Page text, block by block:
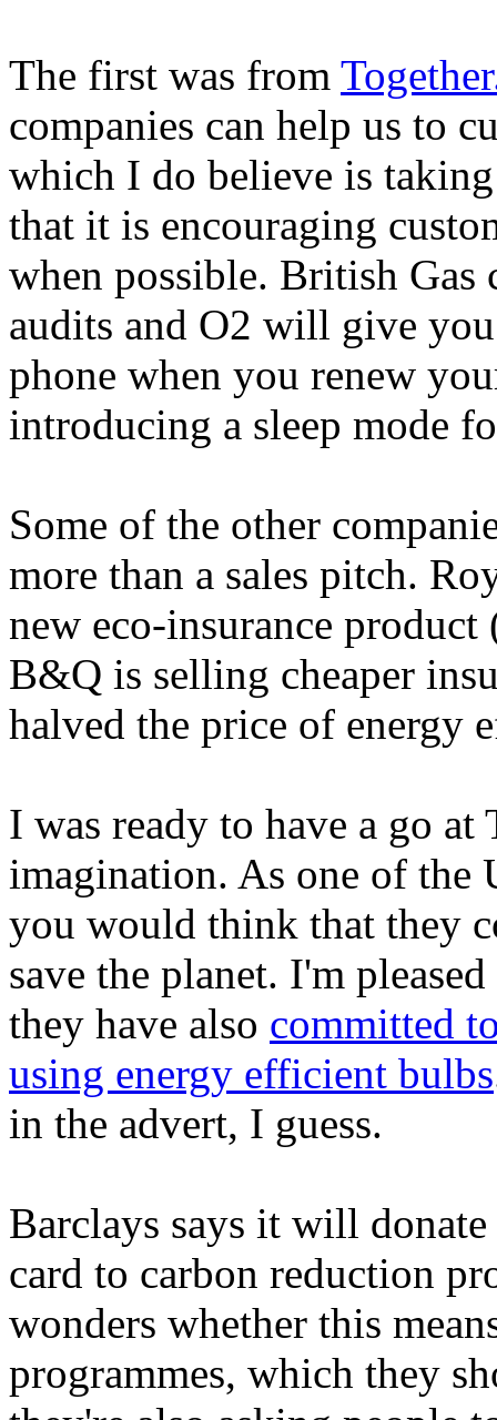
The first was from
companies can help us to
which I do believe is
that it is encouraging
when possible. British Gas
audits and O2 will give
phone when you renew
introducing a sleep mode
Some of the other
more than a sales pitch.
new eco-insurance
B&Q is selling cheaper
halved the price of energy
I was ready to have a go
imagination. As one of the
you would think that they
save the planet. I'm
they have also committed
using energy efficient bulbs
in the advert, I guess.
Barclays says it will
card to carbon reduction
wonders whether this
programmes, which they